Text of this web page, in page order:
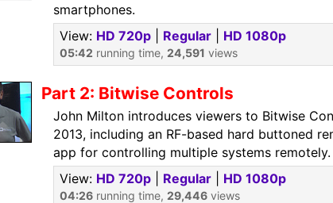
smartphones.
View: HD 720p Regular HD 1080p
05:42 running time, 24,591 views
Part 2: Bitwise Controls
John Milton introduces viewers to Bitwise
2013, including an RF-based hard buttoned
app for controlling multiple systems remotely.
View: HD 720p Regular HD 1080p
04:26 running time, 29,446 views